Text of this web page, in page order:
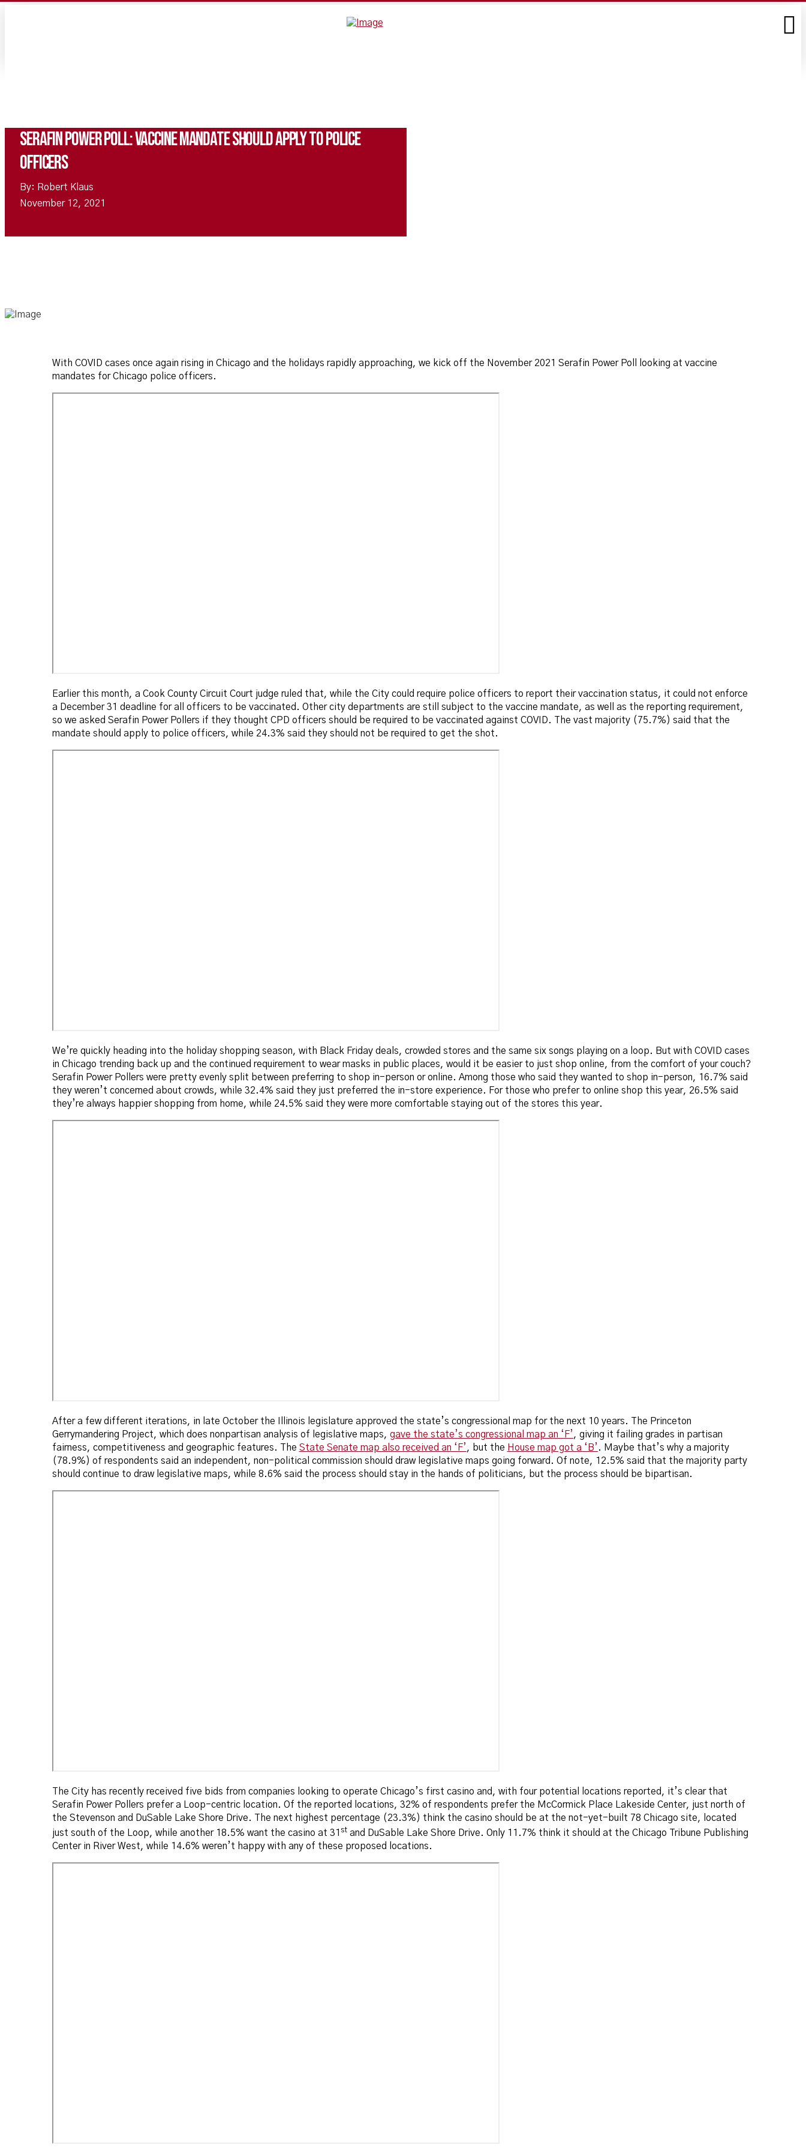
Serafin Power Poll: Vaccine Mandate Should Apply to Police
Officers
By: Robert Klaus
November 12, 2021
With COVID cases once again rising in Chicago and the holidays rapidly approaching, we kick off the November 2021 Serafin Power Poll looking at vaccine
mandates for Chicago police officers.
Earlier this month, a Cook County Circuit Court judge ruled that, while the City could require police officers to report their vaccination status, it could not enforce
a December 31 deadline for all officers to be vaccinated. Other city departments are still subject to the vaccine mandate, as well as the reporting requirement,
so we asked Serafin Power Pollers if they thought CPD officers should be required to be vaccinated against COVID. The vast majority (75.7%) said that the
mandate should apply to police officers, while 24.3% said they should not be required to get the shot.
We’re quickly heading into the holiday shopping season, with Black Friday deals, crowded stores and the same six songs playing on a loop. But with COVID cases
in Chicago trending back up and the continued requirement to wear masks in public places, would it be easier to just shop online, from the comfort of your couch?
Serafin Power Pollers were pretty evenly split between preferring to shop in-person or online. Among those who said they wanted to shop in-person, 16.7% said
they weren’t concerned about crowds, while 32.4% said they just preferred the in-store experience. For those who prefer to online shop this year, 26.5% said
they’re always happier shopping from home, while 24.5% said they were more comfortable staying out of the stores this year.
After a few different iterations, in late October the Illinois legislature approved the state’s congressional map for the next 10 years. The Princeton
Gerrymandering Project, which does nonpartisan analysis of legislative maps, gave the state’s congressional map an ‘F’ , giving it failing grades in partisan
fairness, competitiveness and geographic features. The State Senate map also received an ‘F’ , but the House map got a ‘B’ . Maybe that’s why a majority
(78.9%) of respondents said an independent, non-political commission should draw legislative maps going forward. Of note, 12.5% said that the majority party
should continue to draw legislative maps, while 8.6% said the process should stay in the hands of politicians, but the process should be bipartisan.
The City has recently received five bids from companies looking to operate Chicago’s first casino and, with four potential locations reported, it’s clear that
Serafin Power Pollers prefer a Loop-centric location. Of the reported locations, 32% of respondents prefer the McCormick Place Lakeside Center, just north of
the Stevenson and DuSable Lake Shore Drive. The next highest percentage (23.3%) think the casino should be at the not-yet-built 78 Chicago site, located
just south of the Loop, while another 18.5% want the casino at 31 stand DuSable Lake Shore Drive. Only 11.7% think it should at the Chicago Tribune Publishing
Center in River West, while 14.6% weren’t happy with any of these proposed locations.